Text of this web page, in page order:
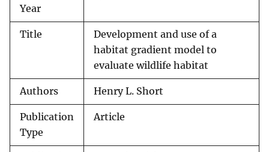
Year
Title
Development and use of a
habitat gradient model to
evaluate wildlife habitat
Authors Henry L. Short
Publication
Type
Article